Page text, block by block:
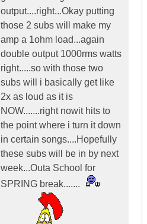
output....right...Okay putting
those 2 subs will make my
amp a 1ohm load...again
double output 1000rms watts
right.....so with those two
subs will i basically get like
2x as loud as it is
NOW.......right nowit hits to
the point where i turn it down
in certain songs....Hopefully
these subs will be in by next
week...Outa School for
SPRING break.......